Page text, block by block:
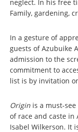
neglect. In his free
Family, gardening,
In a gesture of
guests of Azubuike
admission to the
commitment to
list is by invitation
Origin is a must-
of race and caste in
Isabel Wilkerson. It